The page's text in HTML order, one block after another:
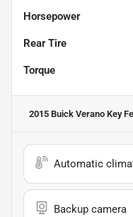
Horsepower
Rear Tire
Torque
2015 Buick Verano Key
Automatic
Backup camera